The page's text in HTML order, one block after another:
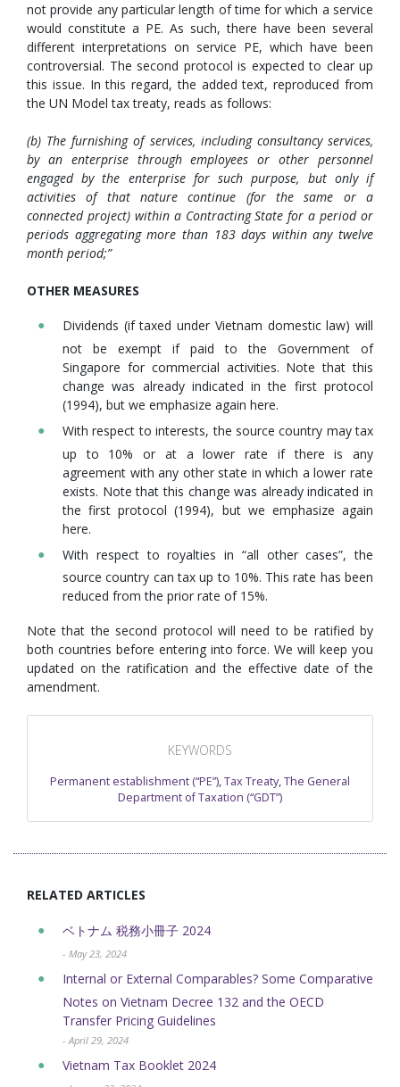
not provide any particular length of time for which a service
would constitute a PE. As such, there have been several
different interpretations on service PE, which have been
controversial. The second protocol is expected to clear up
this issue. In this regard, the added text, reproduced from
the UN Model tax treaty, reads as follows:
(b) The furnishing of services, including consultancy services,
by an enterprise through employees or other personnel
engaged by the enterprise for such purpose, but only if
activities of that nature continue (for the same or a
connected project) within a Contracting State for a period or
periods aggregating more than 183 days within any twelve
month period;”
OTHER MEASURES
Dividends (if taxed under Vietnam domestic law) will
not be exempt if paid to the Government of
Singapore for commercial activities. Note that this
change was already indicated in the first protocol
(1994), but we emphasize again here.
With respect to interests, the source country may tax
up to 10% or at a lower rate if there is any
agreement with any other state in which a lower rate
exists. Note that this change was already indicated in
the first protocol (1994), but we emphasize again
here.
With respect to royalties in “all other cases”, the
source country can tax up to 10%. This rate has been
reduced from the prior rate of 15%.
Note that the second protocol will need to be ratified by
both countries before entering into force. We will keep you
updated on the ratification and the effective date of the
amendment.
KEYWORDS
Permanent establishment (“PE”),Tax Treaty,The General
Department of Taxation (“GDT”)
RELATED ARTICLES
ベトナム 税務小冊子 2024
- May 23, 2024
Internal or External Comparables? Some Comparative
Notes on Vietnam Decree 132 and the OECD
Transfer Pricing Guidelines
- April 29, 2024
Vietnam Tax Booklet 2024